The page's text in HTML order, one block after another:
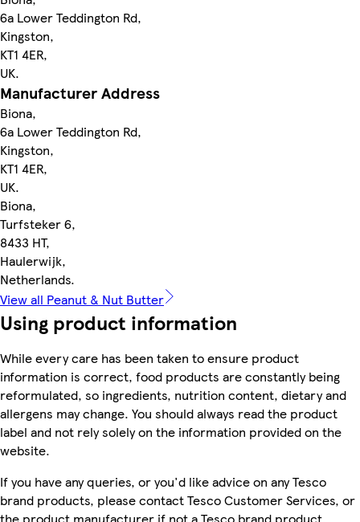
6a Lower Teddington Rd,
Kingston,
KT1 4ER,
UK.
Manufacturer Address
Biona,
6a Lower Teddington Rd,
Kingston,
KT1 4ER,
UK.
Biona,
Turfsteker 6,
8433 HT,
Haulerwijk,
Netherlands.
View all Peanut & Nut Butter
Using product information
While every care has been taken to ensure product
information is correct, food products are constantly being
reformulated, so ingredients, nutrition content, dietary and
allergens may change. You should always read the product
label and not rely solely on the information provided on the
website.
If you have any queries, or you'd like advice on any Tesco
brand products, please contact Tesco Customer Services, or